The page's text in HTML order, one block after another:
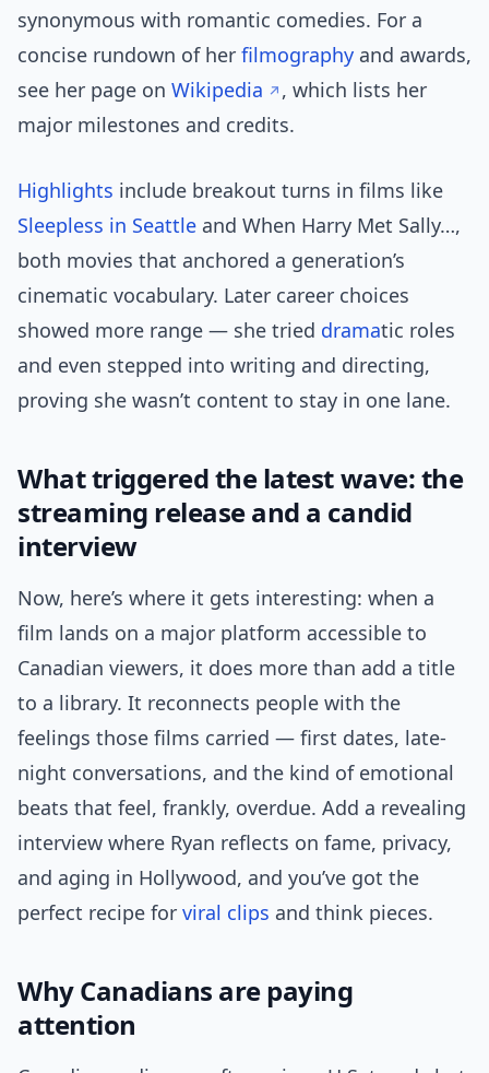
synonymous with romantic comedies. For a
concise rundown of her filmography and awards,
see her page on Wikipedia
, which lists her
major milestones and credits.
Highlights include breakout turns in films like
Sleepless in Seattle and When Harry Met Sally…,
both movies that anchored a generation’s
cinematic vocabulary. Later career choices
showed more range — she tried dramatic roles
and even stepped into writing and directing,
proving she wasn’t content to stay in one lane.
What triggered the latest wave: the
streaming release and a candid
interview
Now, here’s where it gets interesting: when a
film lands on a major platform accessible to
Canadian viewers, it does more than add a title
to a library. It reconnects people with the
feelings those films carried — first dates, late-
night conversations, and the kind of emotional
beats that feel, frankly, overdue. Add a revealing
interview where Ryan reflects on fame, privacy,
and aging in Hollywood, and you’ve got the
perfect recipe for viral clips and think pieces.
Why Canadians are paying
attention